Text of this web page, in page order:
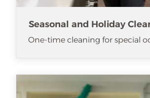
Seasonal and Holiday
One-time cleaning for special